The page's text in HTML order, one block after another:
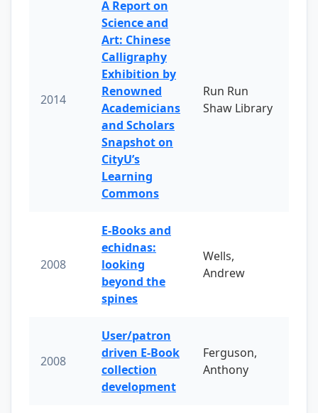
2014
A Report on
Science and
Art: Chinese
Calligraphy
Exhibition by
Renowned
Academicians
and Scholars
Snapshot on
CityU’s
Learning
Commons
Run Run
Shaw Library
2008
E-Books and
echidnas:
looking
beyond the
spines
Wells,
Andrew
2008
User/patron
driven E-Book
collection
development
Ferguson,
Anthony